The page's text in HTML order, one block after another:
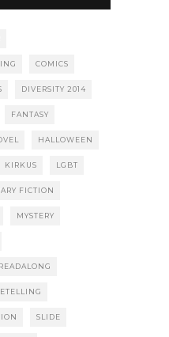
COMICS
DIVERSITY 2014
FANTASY
HALLOWEEN
KIRKUS LGBT
FICTION
MYSTERY
SLIDE